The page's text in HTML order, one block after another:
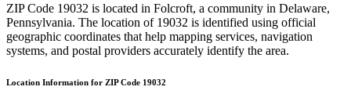
ZIP Code 19032 is located in Folcroft, a community in Delaware,
Pennsylvania. The location of 19032 is identified using official
geographic coordinates that help mapping services, navigation
systems, and postal providers accurately identify the area.
Location Information for ZIP Code 19032